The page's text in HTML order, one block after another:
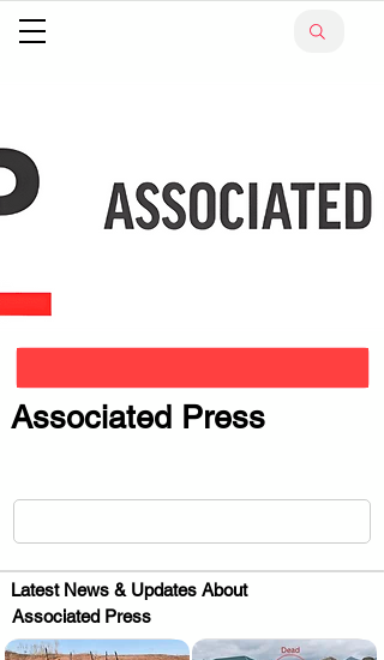
Associated Press
Latest News & Updates About
Associated Press